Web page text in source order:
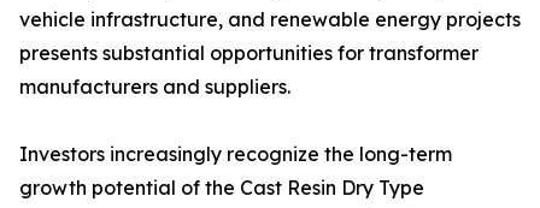
vehicle infrastructure, and renewable energy projects
presents substantial opportunities for transformer
manufacturers and suppliers.
Investors increasingly recognize the long-term
growth potential of the Cast Resin Dry Type